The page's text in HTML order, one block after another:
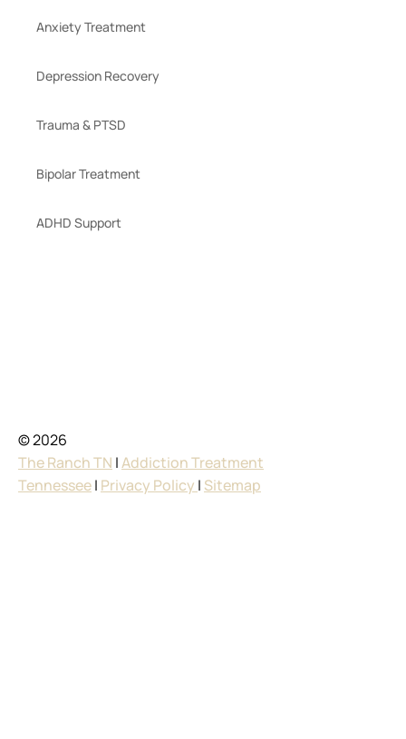
Anxiety Treatment
Depression Recovery
Trauma & PTSD
Bipolar Treatment
ADHD Support
© 2026
The Ranch TN |Addiction Treatment
Tennessee| Privacy Policy | Sitemap